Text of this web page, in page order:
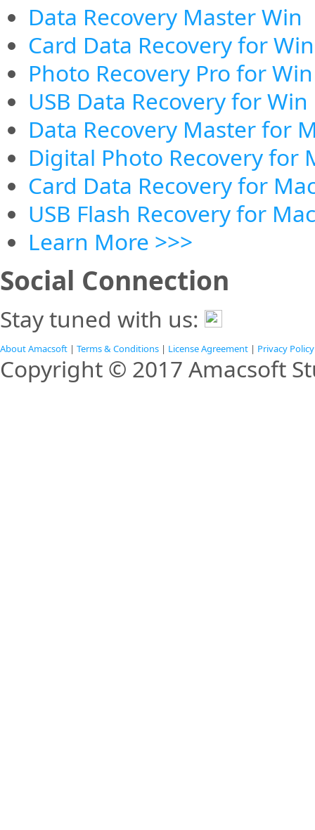
Data Recovery Master Win
Card Data Recovery for Win
Photo Recovery Pro for Win
USB Data Recovery for Win
Data Recovery Master for
Digital Photo Recovery for
Card Data Recovery for
USB Flash Recovery for Mac
Learn More >>>
Social Connection
Stay tuned with us:
About Amacsoft | Terms & Conditions | License Agreement | Privacy Policy
Copyright © 2017 Amacsoft